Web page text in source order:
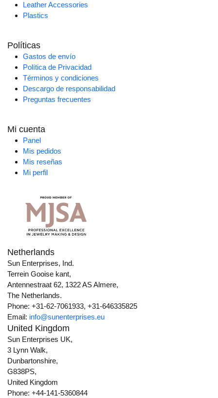
Leather Accessories
Plastics
Políticas
Gastos de envío
Política de Privacidad
Términos y condiciones
Descargo de responsabilidad
Preguntas frecuentes
Mi cuenta
Panel
Mis pedidos
Mis reseñas
Mi perfil
Netherlands
Sun Enterprises, Ind.
Terrein Gooise kant,
Antennestraat 62, 1322 AS Almere,
The Netherlands.
Phone: +31-62-7061933, +31-646335825
Email: info@sunenterprises.eu
United Kingdom
Sun Enterprises UK,
3 Lynn Walk,
Dunbartonshire,
G838PS,
United Kingdom
Phone: +44-141-5360844